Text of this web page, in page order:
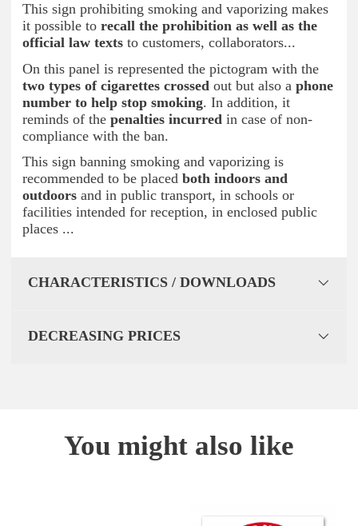
This sign prohibiting smoking and vaporizing makes
it possible to recall the prohibition as well as the
official law texts to customers, collaborators...
On this panel is represented the pictogram with the
two types of cigarettes crossed out but also a phone
number to help stop smoking. In addition, it
reminds of the penalties incurred in case of non-
compliance with the ban.
This sign banning smoking and vaporizing is
recommended to be placed both indoors and
outdoors and in public transport, in schools or
facilities intended for reception, in enclosed public
places ...
CHARACTERISTICS / DOWNLOADS
DECREASING PRICES
You might also like